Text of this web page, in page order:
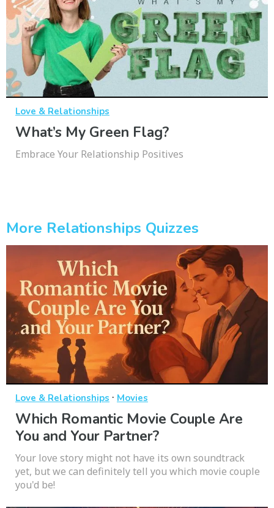
Love & Relationships
What’s My Green Flag?
Embrace Your Relationship Positives
More Relationships Quizzes
Love & Relationships · Movies
Which Romantic Movie Couple Are
You and Your Partner?
Your love story might not have its own soundtrack
yet, but we can definitely tell you which movie couple
you'd be!